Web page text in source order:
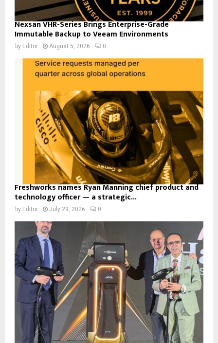
Nexsan VHR-Series Brings Enterprise-Grade
Immutable Backup to Veeam Environments
by Editor August 5, 2026 0
Freshworks names Ryan Manning chief product and
technology officer — a strategic...
by Editor July 29, 2026 0